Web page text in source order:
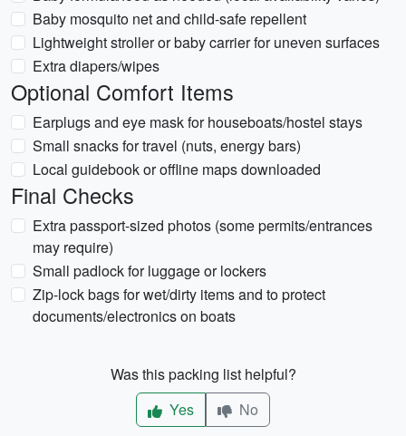
Baby mosquito net and child-safe repellent
Lightweight stroller or baby carrier for uneven surfaces
Extra diapers/wipes
Optional Comfort Items
Earplugs and eye mask for houseboats/hostel stays
Small snacks for travel (nuts, energy bars)
Local guidebook or offline maps downloaded
Final Checks
Extra passport-sized photos (some permits/entrances
may require)
Small padlock for luggage or lockers
Zip-lock bags for wet/dirty items and to protect
documents/electronics on boats
Was this packing list helpful?
Yes
No